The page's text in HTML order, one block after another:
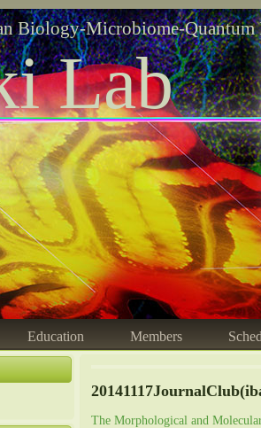
Biology-Microbiome-Quantum
Lab
Education Members
The Morphological and